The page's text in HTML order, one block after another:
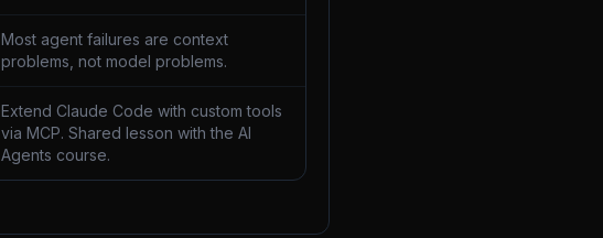
Most agent failures are context
problems, not model problems.
Extend Claude Code with custom tools
via MCP. Shared lesson with the AI
Agents course.